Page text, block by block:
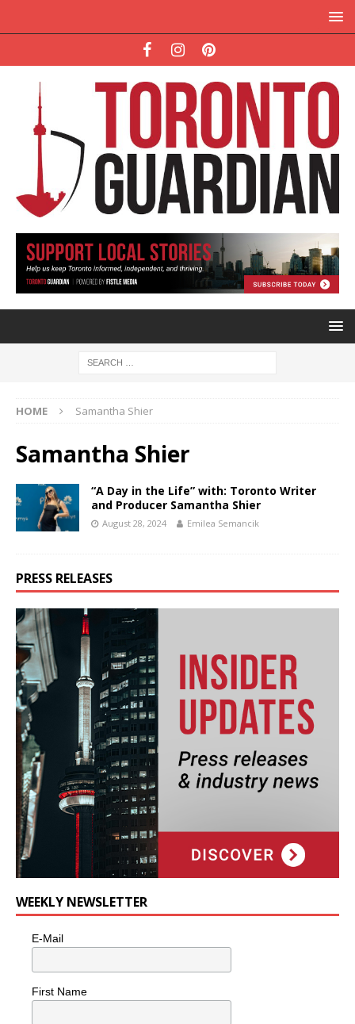
HOME Samantha Shier
Samantha Shier
“A Day in the Life” with: Toronto Writer
and Producer Samantha Shier
August 28, 2024 Emilea Semancik
PRESS RELEASES
WEEKLY NEWSLETTER
E-Mail
First Name